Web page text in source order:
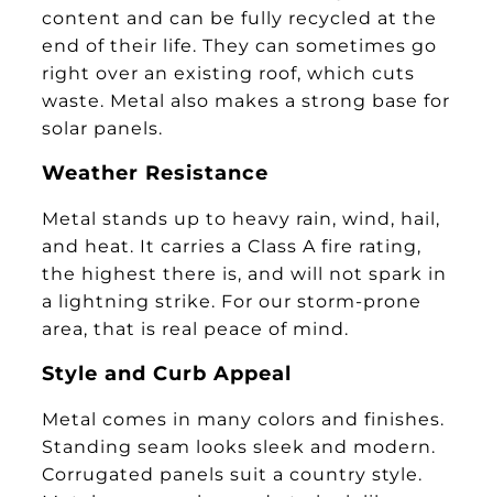
content and can be fully recycled at the
end of their life. They can sometimes go
right over an existing roof, which cuts
waste. Metal also makes a strong base for
solar panels.
Weather Resistance
Metal stands up to heavy rain, wind, hail,
and heat. It carries a Class A fire rating,
the highest there is, and will not spark in
a lightning strike. For our storm-prone
area, that is real peace of mind.
Style and Curb Appeal
Metal comes in many colors and finishes.
Standing seam looks sleek and modern.
Corrugated panels suit a country style.